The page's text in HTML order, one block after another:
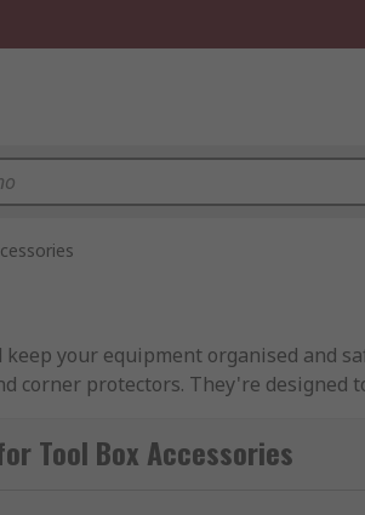
your equipment organised and
corner protectors. They're
Tool Box Accessories